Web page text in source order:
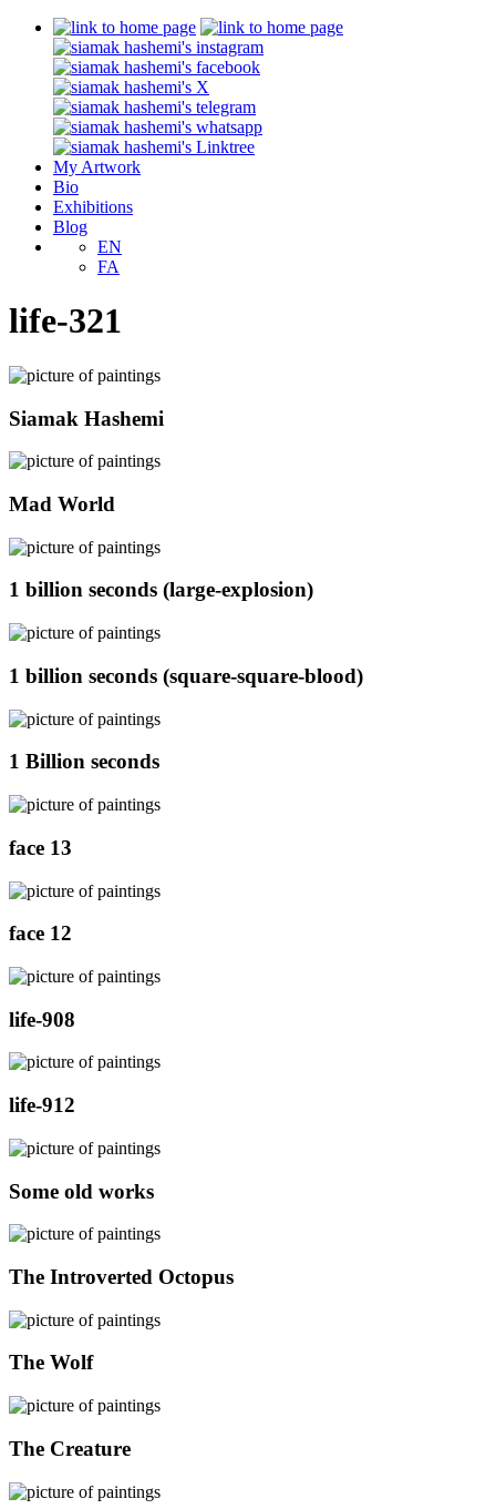
My Artwork
Bio
Exhibitions
Blog
EN
FA
life-321
Siamak Hashemi
Mad World
1 billion seconds (large-explosion)
1 billion seconds (square-square-blood)
1 Billion seconds
face 13
face 12
life-908
life-912
Some old works
The Introverted Octopus
The Wolf
The Creature